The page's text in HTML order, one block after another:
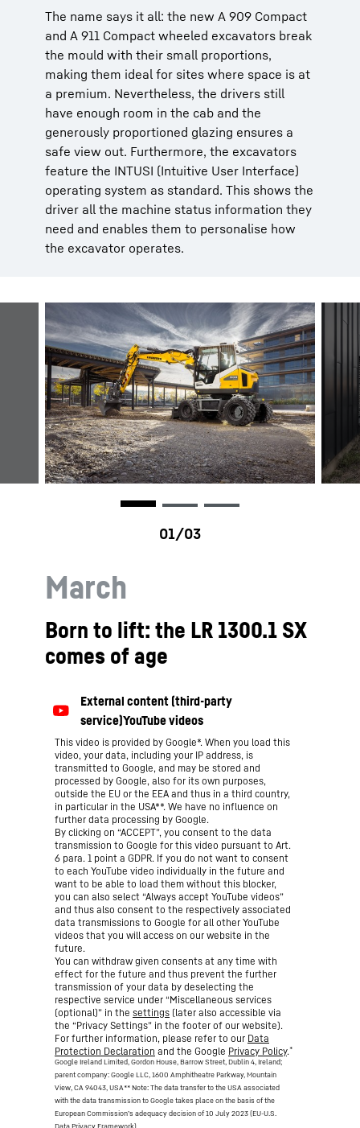
The name says it all: the new A 909 Compact
and A 911 Compact wheeled excavators break
the mould with their small proportions,
making them ideal for sites where space is at
a premium. Nevertheless, the drivers still
have enough room in the cab and the
generously proportioned glazing ensures a
safe view out. Furthermore, the excavators
feature the INTUSI (Intuitive User Interface)
operating system as standard. This shows the
driver all the machine status information they
need and enables them to personalise how
the excavator operates.
March
Born to lift: the LR 1300.1 SX
comes of age
This video is provided by Google*. When you load this
video, your data, including your IP address, is
transmitted to Google, and may be stored and
processed by Google, also for its own purposes,
outside the EU or the EEA and thus in a third country,
in particular in the USA**. We have no influence on
further data processing by Google.
By clicking on “ACCEPT”, you consent to the data
transmission to Google for this video pursuant to Art.
6 para. 1 point a GDPR. If you do not want to consent
to each YouTube video individually in the future and
want to be able to load them without this blocker,
you can also select “Always accept YouTube videos”
and thus also consent to the respectively associated
data transmissions to Google for all other YouTube
videos that you will access on our website in the
future.
You can withdraw given consents at any time with
effect for the future and thus prevent the further
transmission of your data by deselecting the
respective service under “Miscellaneous services
(optional)” in the settings (later also accessible via
the “Privacy Settings” in the footer of our website).
For further information, please refer to our Data
Protection Declaration and the Google Privacy Policy.*
Google Ireland Limited, Gordon House, Barrow Street, Dublin 4, Ireland;
parent company: Google LLC, 1600 Amphitheatre Parkway, Mountain
View, CA 94043, USA** Note: The data transfer to the USA associated
with the data transmission to Google takes place on the basis of the
European Commission’s adequacy decision of 10 July 2023 (EU-U.S.
Data Privacy Framework).